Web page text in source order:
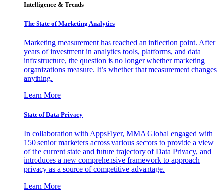
Intelligence & Trends
The State of Marketing Analytics
Marketing measurement has reached an inflection point. After
years of investment in analytics tools, platforms, and data
infrastructure, the question is no longer whether marketing
organizations measure. It’s whether that measurement changes
anything.
Learn More
State of Data Privacy
In collaboration with AppsFlyer, MMA Global engaged with
150 senior marketers across various sectors to provide a view
of the current state and future trajectory of Data Privacy, and
introduces a new comprehensive framework to approach
privacy as a source of competitive advantage.
Learn More